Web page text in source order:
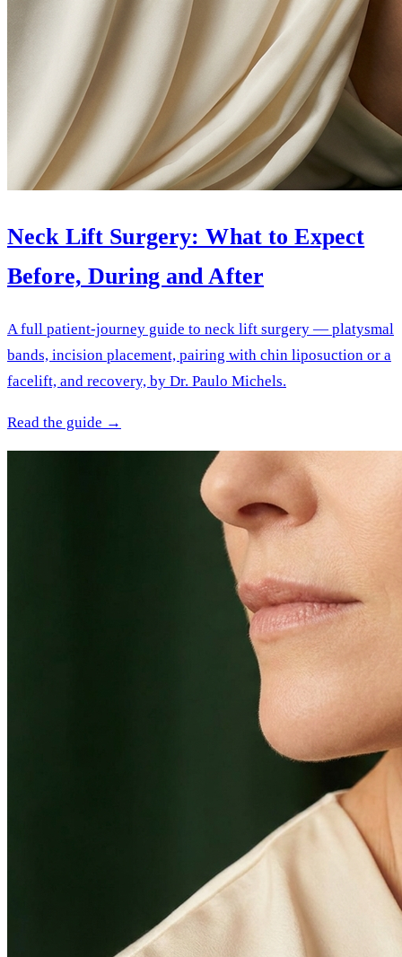
Neck Lift Surgery: What to Expect
Before, During and After
A full patient-journey guide to neck lift surgery — platysmal
bands, incision placement, pairing with chin liposuction or a
facelift, and recovery, by Dr. Paulo Michels.
Read the guide →